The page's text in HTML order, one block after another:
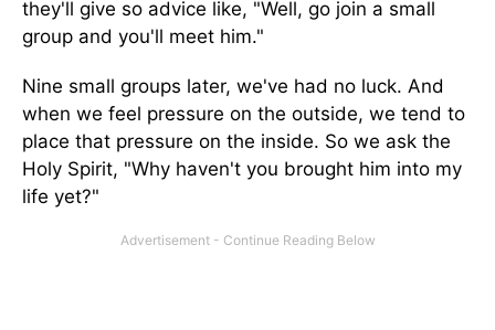
they'll give so advice like, "Well, go join a small
group and you'll meet him."
Nine small groups later, we've had no luck. And
when we feel pressure on the outside, we tend to
place that pressure on the inside. So we ask the
Holy Spirit, "Why haven't you brought him into my
life yet?"